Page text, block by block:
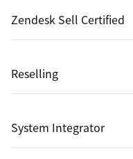
Zendesk Sell Certified
Reselling
System Integrator